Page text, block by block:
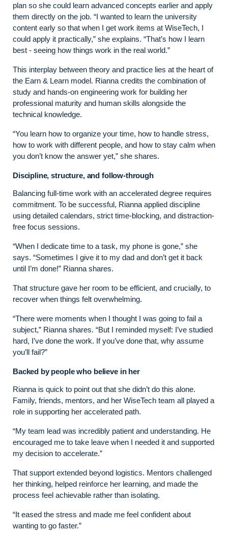
plan so she could learn advanced concepts earlier and apply
them directly on the job. “I wanted to learn the university
content early so that when I get work items at WiseTech, I
could apply it practically,” she explains. “That’s how I learn
best - seeing how things work in the real world.”
This interplay between theory and practice lies at the heart of
the Earn & Learn model. Rianna credits the combination of
study and hands-on engineering work for building her
professional maturity and human skills alongside the
technical knowledge.
“You learn how to organize your time, how to handle stress,
how to work with different people, and how to stay calm when
you don’t know the answer yet,” she shares.
Discipline, structure, and follow-through
Balancing full-time work with an accelerated degree requires
commitment. To be successful, Rianna applied discipline
using detailed calendars, strict time-blocking, and distraction-
free focus sessions.
“When I dedicate time to a task, my phone is gone,” she
says. “Sometimes I give it to my dad and don’t get it back
until I’m done!” Rianna shares.
That structure gave her room to be efficient, and crucially, to
recover when things felt overwhelming.
“There were moments when I thought I was going to fail a
subject,” Rianna shares. “But I reminded myself: I’ve studied
hard, I’ve done the work. If you’ve done that, why assume
you’ll fail?”
Backed by people who believe in her
Rianna is quick to point out that she didn’t do this alone.
Family, friends, mentors, and her WiseTech team all played a
role in supporting her accelerated path.
“My team lead was incredibly patient and understanding. He
encouraged me to take leave when I needed it and supported
my decision to accelerate.”
That support extended beyond logistics. Mentors challenged
her thinking, helped reinforce her learning, and made the
process feel achievable rather than isolating.
“It eased the stress and made me feel confident about
wanting to go faster.”